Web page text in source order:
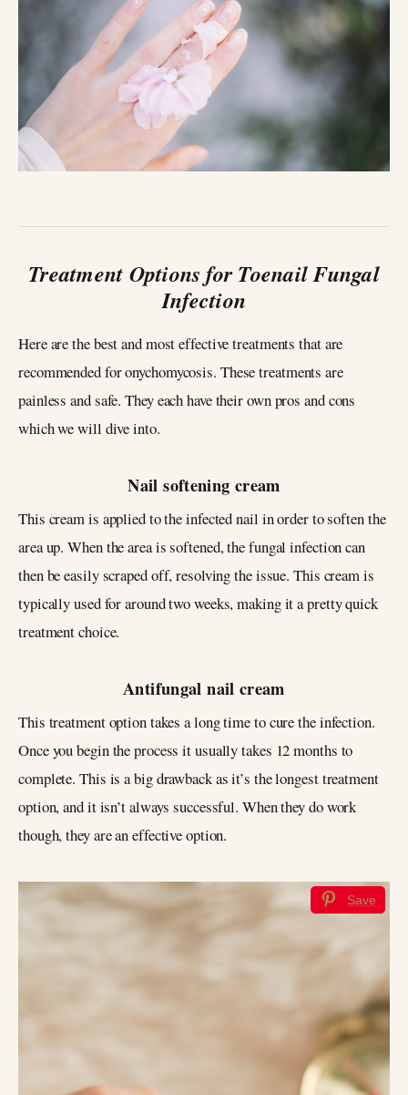
Treatment Options for Toenail Fungal
Infection
Here are the best and most effective treatments that are
recommended for onychomycosis. These treatments are
painless and safe. They each have their own pros and cons
which we will dive into.
Nail softening cream
This cream is applied to the infected nail in order to soften the
area up. When the area is softened, the fungal infection can
then be easily scraped off, resolving the issue. This cream is
typically used for around two weeks, making it a pretty quick
treatment choice.
Antifungal nail cream
This treatment option takes a long time to cure the infection.
Once you begin the process it usually takes 12 months to
complete. This is a big drawback as it’s the longest treatment
option, and it isn’t always successful. When they do work
though, they are an effective option.
Save